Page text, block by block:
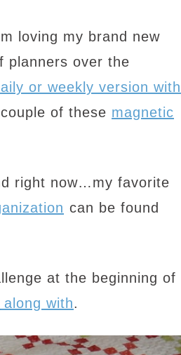
loving my brand new
planners over the
or weekly version with
of these magnetic
right now…my favorite
can be found
at the beginning of
with.